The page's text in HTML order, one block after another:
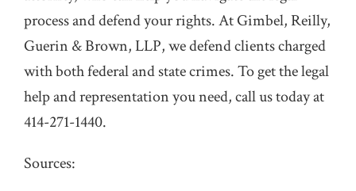
process and defend your rights. At Gimbel, Reilly,
Guerin & Brown, LLP, we defend clients charged
with both federal and state crimes. To get the legal
help and representation you need, call us today at
414-271-1440.
Sources: